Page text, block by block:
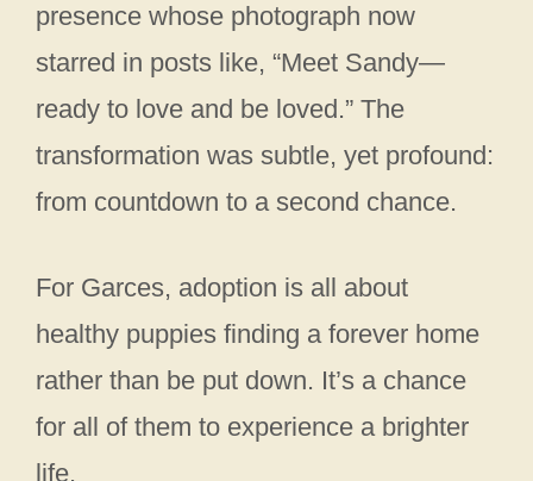
presence whose photograph now
starred in posts like, “Meet Sandy—
ready to love and be loved.” The
transformation was subtle, yet profound:
from countdown to a second chance.
For Garces, adoption is all about
healthy puppies finding a forever home
rather than be put down. It’s a chance
for all of them to experience a brighter
life.